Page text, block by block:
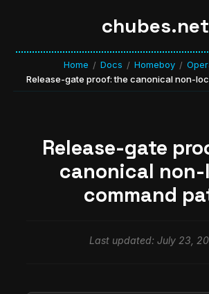
chubes.net
Home / Docs / Homeboy /
Release-gate proof: the canonical non-
Release-gate
canonical
command
Last updated: July 23,